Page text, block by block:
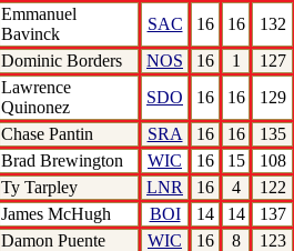
Emmanuel
Bavinck
SAC 16 16
132
Dominic Borders
NOS 16 1
127
Lawrence
Quinonez
SDO 16 16
129
Chase Pantin
SRA 16 16
135
Brad Brewington
WIC 16 15
108
Ty Tarpley
LNR 16 4
122
James McHugh
BOI 14 14
137
Damon Puente
WIC 16 8
123